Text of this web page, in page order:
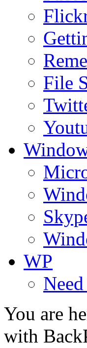
File
WP
You are
with